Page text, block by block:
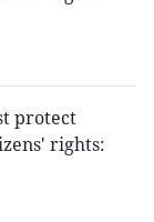
protect
rights: